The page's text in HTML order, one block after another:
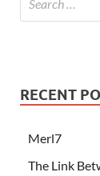
RECENT
Merl7
The Link